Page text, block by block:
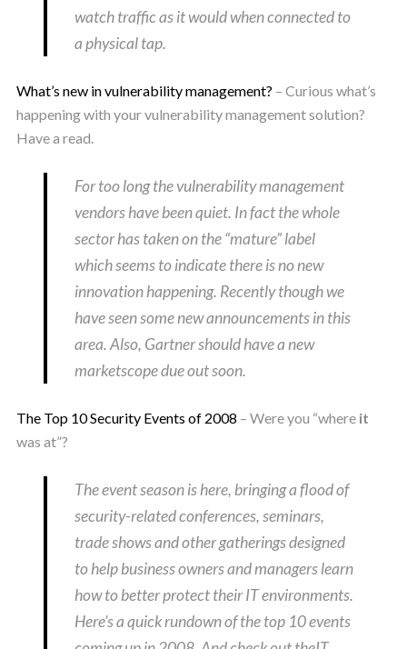
watch traffic as it would when connected to
a physical tap.
What’s new in vulnerability management? – Curious what’s
happening with your vulnerability management solution?
Have a read.
For too long the vulnerability management
vendors have been quiet. In fact the whole
sector has taken on the “mature” label
which seems to indicate there is no new
innovation happening. Recently though we
have seen some new announcements in this
area. Also, Gartner should have a new
marketscope due out soon.
The Top 10 Security Events of 2008 – Were you “where it
was at”?
The event season is here, bringing a flood of
security-related conferences, seminars,
trade shows and other gatherings designed
to help business owners and managers learn
how to better protect their IT environments.
Here’s a quick rundown of the top 10 events